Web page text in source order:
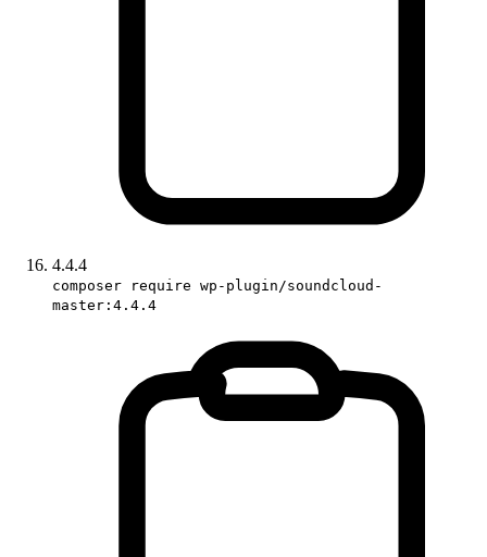
4.4.4
composer require wp-plugin/soundcloud-
master:4.4.4